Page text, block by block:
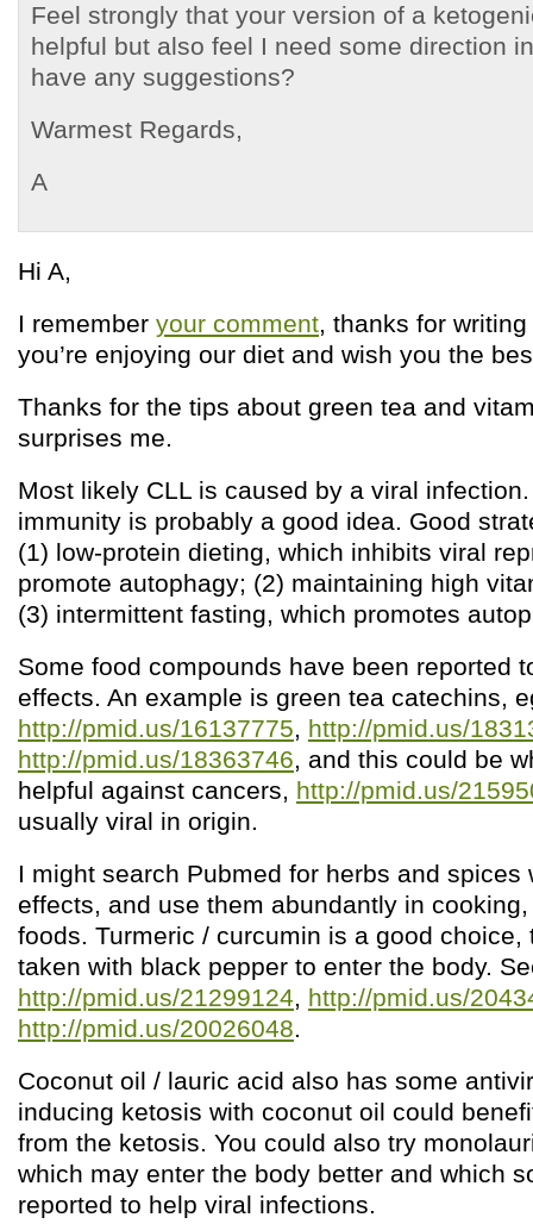
Feel strongly that your version of a
helpful but also feel I need some direction
have any suggestions?
Warmest Regards,
A
Hi A,
I remember your comment, thanks for writing
you’re enjoying our diet and wish you the
Thanks for the tips about green tea and
surprises me.
Most likely CLL is caused by a viral
immunity is probably a good idea. Good
(1) low-protein dieting, which inhibits viral
promote autophagy; (2) maintaining high
(3) intermittent fasting, which promotes
Some food compounds have been reported
effects. An example is green tea catechins,
http://pmid.us/16137775, http://pmid.us/
http://pmid.us/18363746, and this could be
helpful against cancers, http://pmid.us/
usually viral in origin.
I might search Pubmed for herbs and spices
effects, and use them abundantly in
foods. Turmeric / curcumin is a good choice,
taken with black pepper to enter the body.
http://pmid.us/21299124, http://pmid.us/
http://pmid.us/20026048.
Coconut oil / lauric acid also has some
inducing ketosis with coconut oil could
from the ketosis. You could also try
which may enter the body better and which
reported to help viral infections.